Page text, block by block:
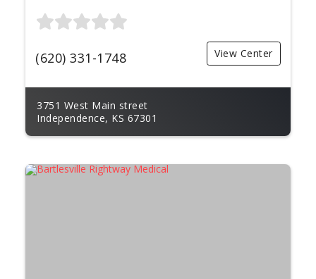
(620) 331-1748 View Center
3751 West Main street
Independence, KS 67301